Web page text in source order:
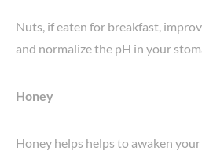
Nuts, if eaten for breakfast,
and normalize the pH in your
Honey
Honey helps helps to awaken